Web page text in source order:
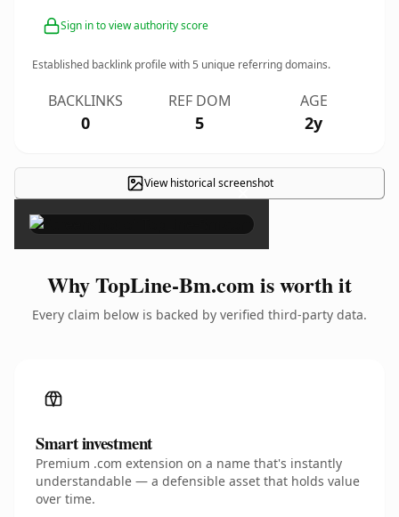
Sign in to view authority score
Established backlink profile with5 unique referring domains.
BACKLINKS
0
REF DOM
5
AGE
2y
View historical screenshot
×
Why TopLine-Bm.com is worth it
Every claim below is backed by verified third-party data.
Smart investment
Premium .com extension on a name that's instantly
understandable — a defensible asset that holds value
over time.